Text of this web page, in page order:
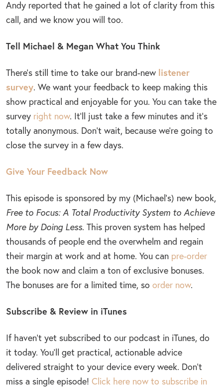
Andy reported that he gained a lot of clarity from this
call, and we know you will too.
Tell Michael & Megan What You Think
There’s still time to take our brand-new listener
survey. We want your feedback to keep making this
show practical and enjoyable for you. You can take the
survey right now. It’ll just take a few minutes and it’s
totally anonymous. Don’t wait, because we’re going to
close the survey in a few days.
Give Your Feedback Now
This episode is sponsored by my (Michael’s) new book,
Free to Focus: A Total Productivity System to Achieve
More by Doing Less. This proven system has helped
thousands of people end the overwhelm and regain
their margin at work and at home. You can pre-order
the book now and claim a ton of exclusive bonuses.
The bonuses are for a limited time, so order now.
Subscribe & Review in iTunes
If haven’t yet subscribed to our podcast in iTunes, do
it today. You’ll get practical, actionable advice
delivered straight to your device every week. Don’t
miss a single episode! Click here now to subscribe in